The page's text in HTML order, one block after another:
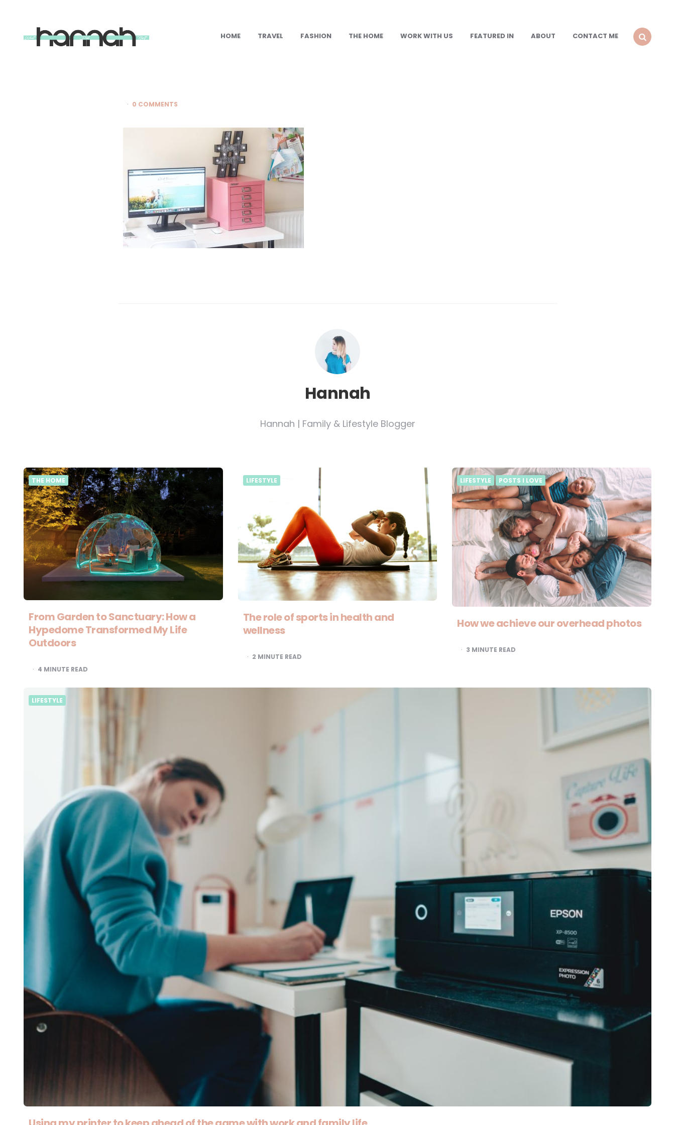
What
Hannah HOME TRAVEL FASHION THE HOME WORK WITH US FEATURED IN ABOUT
CONTACT ME
0 COMMENTS
Hannah
Hannah | Family & Lifestyle Blogger
THE HOME
From Garden to Sanctuary: How a
Hypedome Transformed My Life
Outdoors
4 MINUTE READ
LIFESTYLE
The role of sports in health and
wellness
2 MINUTE READ
LIFESTYLE POSTS I LOVE
How we achieve our overhead photos
3 MINUTE READ
LIFESTYLE